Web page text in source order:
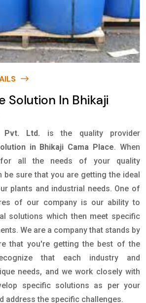
Solution In Bhikaji
Pvt. Ltd.
is the quality provider
in Bhikaji Cama Place. When
all the needs of your quality
be sure that you are getting the ideal
plants and industrial needs. One of
of our company is our ability to
solutions which then meet specific
We are a company that stands by
that you're getting the best of the
that each industry and
needs, and we work closely with
specific solutions as per your
address the specific challenges.